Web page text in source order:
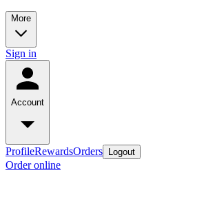
More
Sign in
Account
ProfileRewardsOrders Logout
Order online